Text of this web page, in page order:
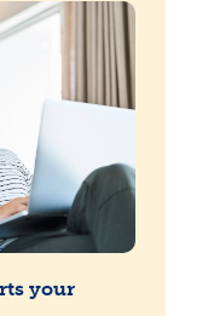
your